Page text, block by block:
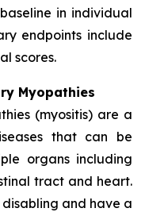
in individual
endpoints include
scores.
Myopathies
(myositis) are a
that can be
organs including
tract and heart.
and have a